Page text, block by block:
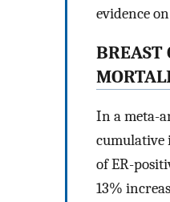
evidence
BREAST
In a meta-
cumulative
of ER-
13%